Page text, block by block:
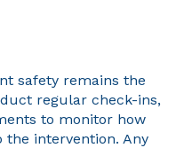
safety remains the
regular check-ins,
to monitor how
the intervention. Any